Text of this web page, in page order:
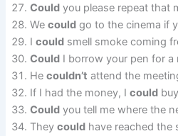
Could you please repeat that
Wecould go to the cinema if
Icould smell smoke coming
Could I borrow your pen for a
Hecouldn’t attend the
If I had the money, Icould
Could you tell me where the
Theycould have reached the